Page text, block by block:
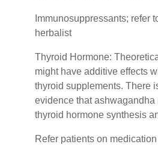
Immunosuppressants; refer
herbalist
Thyroid Hormone:
might have additive effects
thyroid supplements. There
evidence that ashwagandha
thyroid hormone synthesis
Refer patients on